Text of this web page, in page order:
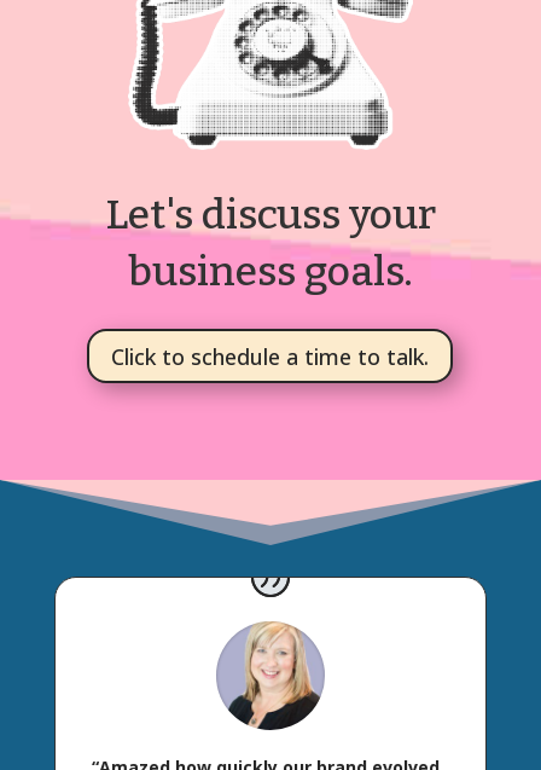
Let's discuss your
business goals.
Click to schedule a time to talk.